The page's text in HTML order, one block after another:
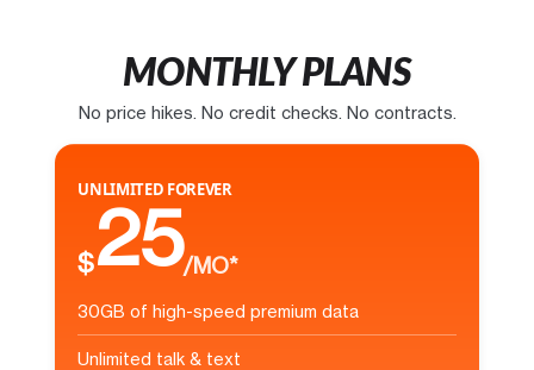
MONTHLY PLANS
No price hikes. No credit checks. No contracts.
UNLIMITED FOREVER
$25/MO*
30GB of high-speed premium data
Unlimited talk & text